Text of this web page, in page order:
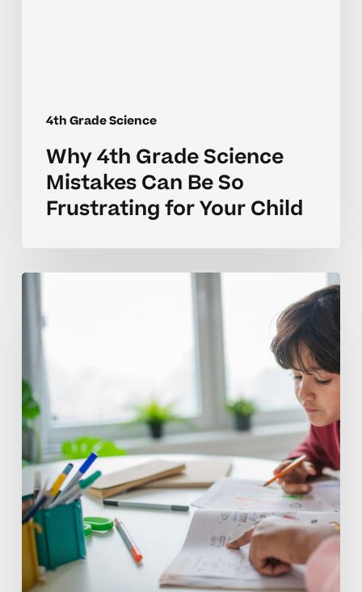
4th Grade Science
Why 4th Grade Science
Mistakes Can Be So
Frustrating for Your Child
Grade
Often
Need
Support